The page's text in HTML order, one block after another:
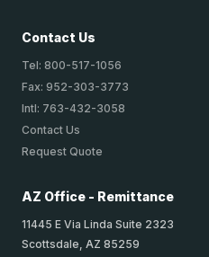
Contact Us
Tel: 800-517-1056
Fax: 952-303-3773
Intl: 763-432-3058
Contact Us
Request Quote
AZ Office - Remittance
11445 E Via Linda Suite 2323
Scottsdale, AZ 85259